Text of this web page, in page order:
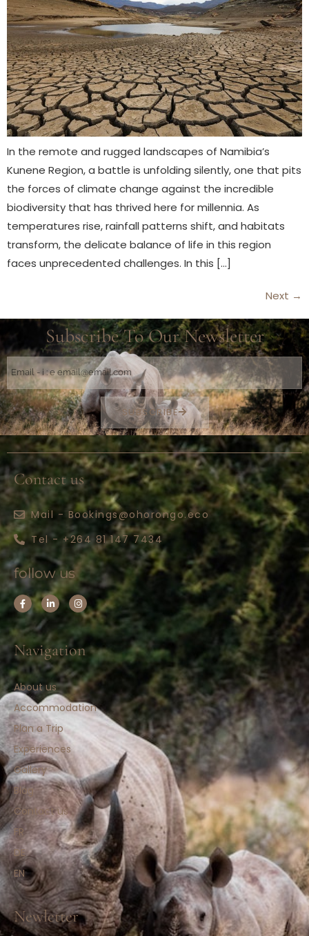
In the remote and rugged landscapes of Namibia’s
Kunene Region, a battle is unfolding silently, one that pits
the forces of climate change against the incredible
biodiversity that has thrived here for millennia. As
temperatures rise, rainfall patterns shift, and habitats
transform, the delicate balance of life in this region
faces unprecedented challenges. In this […]
Next →
Subscribe To Our Newsletter
SUBSCRIBE
Contact us
Mail - Bookings@ohorongo.eco
Tel - +264 81 147 7434
follow us
Navigation
About us
Accommodation
Plan a Trip
Experiences
Gallery
Blog
Contact us
FR
DE
EN
Newletter